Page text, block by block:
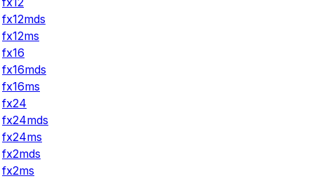
fx12mds
fx12ms
fx16
fx16mds
fx16ms
fx24
fx24mds
fx24ms
fx2mds
fx2ms